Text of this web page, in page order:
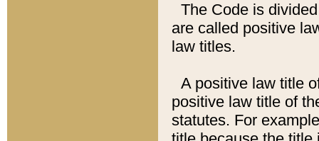
The Code is
are called positive
law titles.
A positive law title
positive law title of
statutes. For